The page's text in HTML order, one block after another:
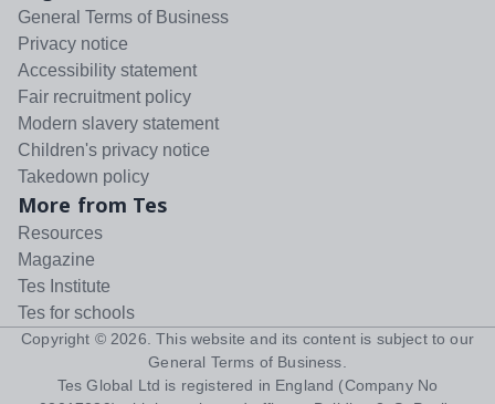
General Terms of Business
Privacy notice
Accessibility statement
Fair recruitment policy
Modern slavery statement
Children's privacy notice
Takedown policy
More from Tes
Resources
Magazine
Tes Institute
Tes for schools
Copyright © 2026 . This website and its content is subject to our
General Terms of Business
Tes Global Ltd is registered in England (Company No